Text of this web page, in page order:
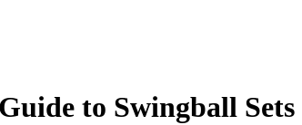
to Swingball